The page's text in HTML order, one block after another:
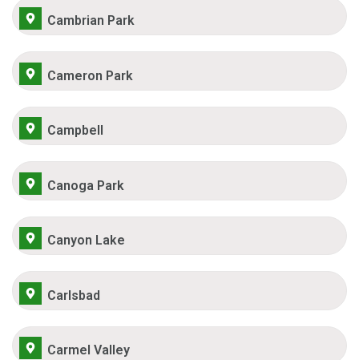
Cambrian Park
Cameron Park
Campbell
Canoga Park
Canyon Lake
Carlsbad
Carmel Valley